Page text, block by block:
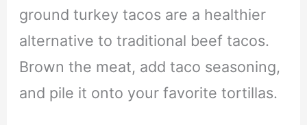
ground turkey tacos are a healthier
alternative to traditional beef tacos.
Brown the meat, add taco seasoning,
and pile it onto your favorite tortillas.